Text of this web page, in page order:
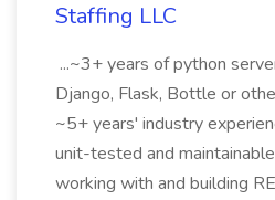
Staffing LLC
...~3+ years of python
Django, Flask, Bottle or
~5+ years' industry
unit-tested and
working with and building